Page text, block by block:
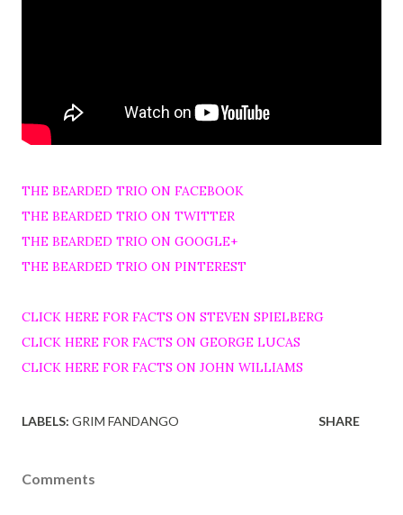
THE BEARDED TRIO ON FACEBOOK
THE BEARDED TRIO ON TWITTER
THE BEARDED TRIO ON GOOGLE+
THE BEARDED TRIO ON PINTEREST
CLICK HERE FOR FACTS ON STEVEN SPIELBERG
CLICK HERE FOR FACTS ON GEORGE LUCAS
CLICK HERE FOR FACTS ON JOHN WILLIAMS
LABELS: GRIM FANDANGO SHARE
Comments